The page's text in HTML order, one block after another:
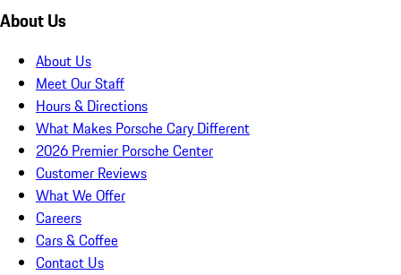
About Us
About Us
Meet Our Staff
Hours & Directions
What Makes Porsche Cary Different
2026 Premier Porsche Center
Customer Reviews
What We Offer
Careers
Cars & Coffee
Contact Us